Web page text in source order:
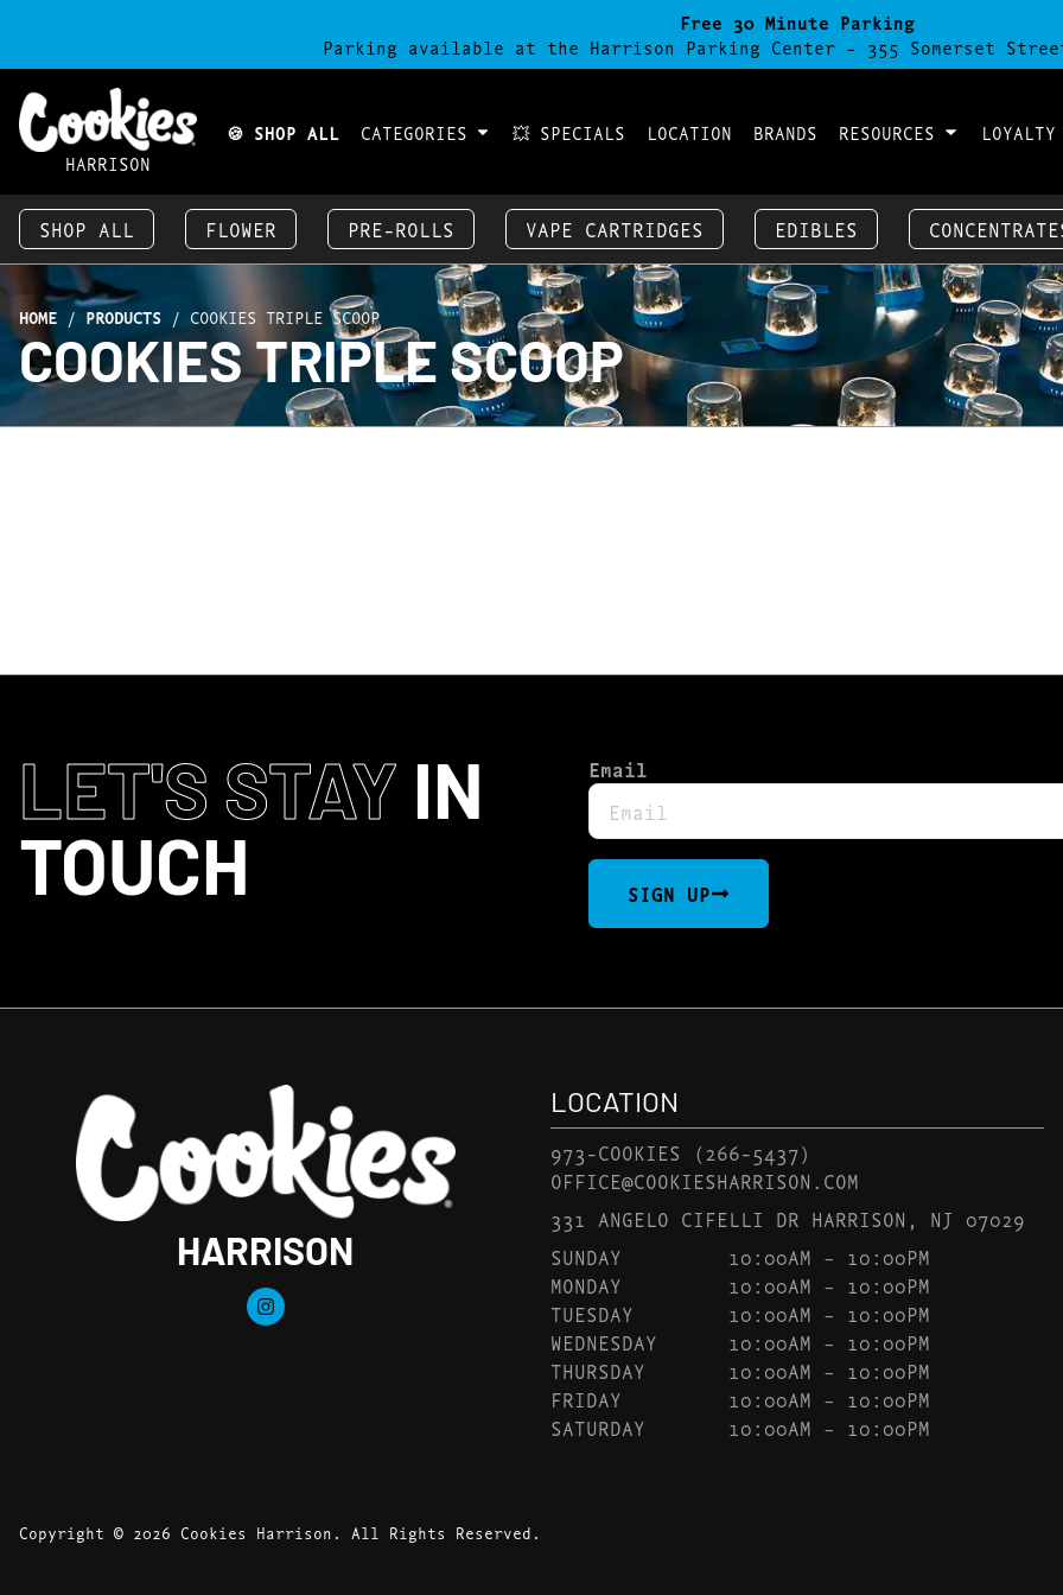
Free 30 Minute Parking
Parking available at the Harrison Parking Center - 355 Somerset
HARRISON
🍪 SHOP ALL CATEGORIES 💥 SPECIALS LOCATION BRANDS RESOURCES LOYALTY
SHOP ALL FLOWER PRE-ROLLS VAPE CARTRIDGES EDIBLES
HOME / PRODUCTS / COOKIES TRIPLE SCOOP
COOKIES TRIPLE SCOOP
LET'S STAY IN
TOUCH
Email
SIGN UP
HARRISON
LOCATION
973-COOKIES
(266-5437)
OFFICE@COOKIESHARRISON.COM
331 ANGELO CIFELLI DR HARRISON, NJ 07029
SUNDAY
10:00AM – 10:00PM
MONDAY
10:00AM – 10:00PM
TUESDAY
10:00AM – 10:00PM
WEDNESDAY
10:00AM – 10:00PM
THURSDAY
10:00AM – 10:00PM
FRIDAY
10:00AM – 10:00PM
SATURDAY
10:00AM – 10:00PM
Copyright © 2026 Cookies Harrison. All Rights Reserved.